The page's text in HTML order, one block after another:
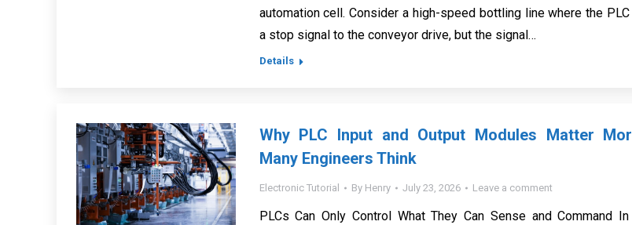
automation cell. Consider a high-speed bottling line where the
a stop signal to the conveyor drive, but the signal…
Details
Why PLC Input and Output Modules Matter
Many Engineers Think
Electronic Tutorial By Henry July 23, 2026 Leave a comment
PLCs Can Only Control What They Can Sense and Command In